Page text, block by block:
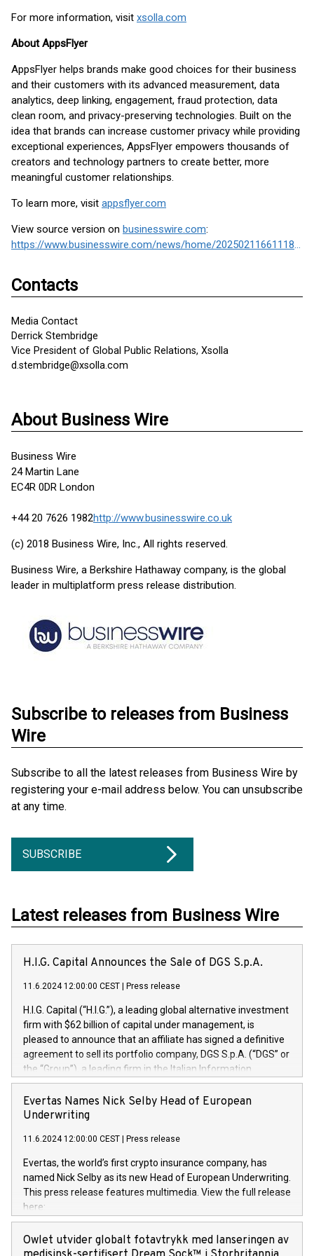
For more information, visit xsolla.com
About AppsFlyer
AppsFlyer helps brands make good choices for their business
and their customers with its advanced measurement, data
analytics, deep linking, engagement, fraud protection, data
clean room, and privacy-preserving technologies. Built on the
idea that brands can increase customer privacy while providing
exceptional experiences, AppsFlyer empowers thousands of
creators and technology partners to create better, more
meaningful customer relationships.
To learn more, visit appsflyer.com
View source version on businesswire.com:
https://www.businesswire.com/news/home/20250211661118/en/
Contacts
Media Contact
Derrick Stembridge
Vice President of Global Public Relations, Xsolla
d.stembridge@xsolla.com
About Business Wire
Business Wire
24 Martin Lane
EC4R 0DR London
+44 20 7626 1982http://www.businesswire.co.uk
(c) 2018 Business Wire, Inc., All rights reserved.
Business Wire, a Berkshire Hathaway company, is the global
leader in multiplatform press release distribution.
Subscribe to releases from Business
Wire
Subscribe to all the latest releases from Business Wire by
registering your e-mail address below. You can unsubscribe
at any time.
SUBSCRIBE
Latest releases from Business Wire
H.I.G. Capital Announces the Sale of DGS S.p.A.
11.6.2024 12:00:00 CEST Press release
H.I.G. Capital (“H.I.G.”), a leading global alternative investment
firm with $62 billion of capital under management, is
pleased to announce that an affiliate has signed a definitive
agreement to sell its portfolio company, DGS S.p.A. (“DGS” or
the “Group”), a leading firm in the Italian Information
Technology market, to DGS Co-Founders and management
team in partnership with ICG, a global alternative asset
manager. Since its inception in 1997, DGShas supported
maintenance of complex IT systems, with a specialization in
digital transformation and cybersecurity services. The Group
currently has over 1,900 employees, revenues of
approximately €300 million, and maintains a group of highly
loyal clientele. During H.I.G.’s ownership, DGS has tripled in
size and consolidated its position as a leading Italian firm in
offers its clients sophisticated and proprietary digital
Evertas Names Nick Selby Head of European
Underwriting
11.6.2024 12:00:00 CEST Press release
Evertas, the world’s first crypto insurance company, has
named Nick Selby as its new Head of European Underwriting.
This press release features multimedia. View the full release
here:
https://www.businesswire.com/news/home/20240611141887/
Nick Selby, Executive Vice President and Head of European
Underwriting at Evertas (Photo: Business Wire) Selby, an
Owlet utvider globalt fotavtrykk med lanseringen av